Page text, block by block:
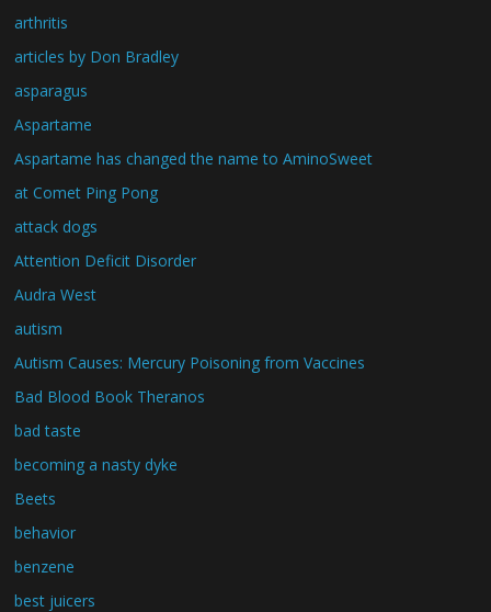
arthritis
articles by Don Bradley
asparagus
Aspartame
Aspartame has changed the name to AminoSweet
at Comet Ping Pong
attack dogs
Attention Deficit Disorder
Audra West
autism
Autism Causes: Mercury Poisoning from Vaccines
Bad Blood Book Theranos
bad taste
becoming a nasty dyke
Beets
behavior
benzene
best juicers